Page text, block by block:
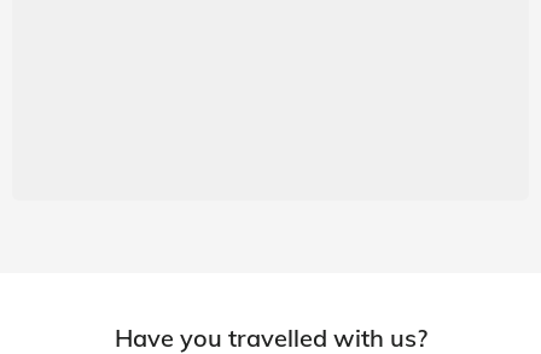
Have you travelled with us?